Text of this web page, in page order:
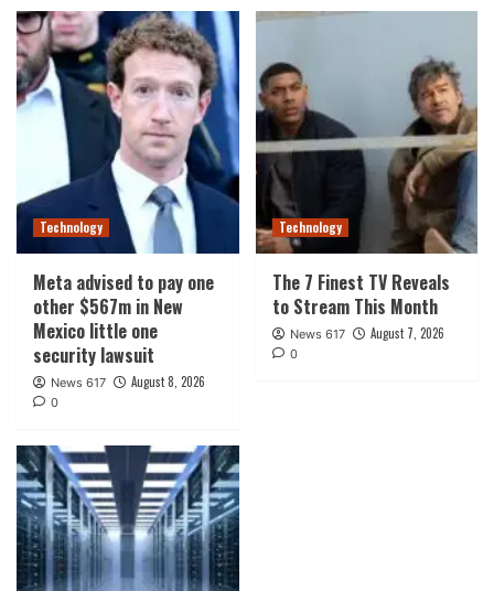
Technology
Meta advised to pay one
other $567m in New
Mexico little one
security lawsuit
News 617 August 8, 2026
0
Technology
The 7 Finest TV Reveals
to Stream This Month
News 617 August 7, 2026
0